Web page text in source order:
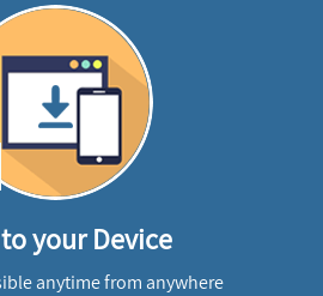
your Device
anytime from anywhere